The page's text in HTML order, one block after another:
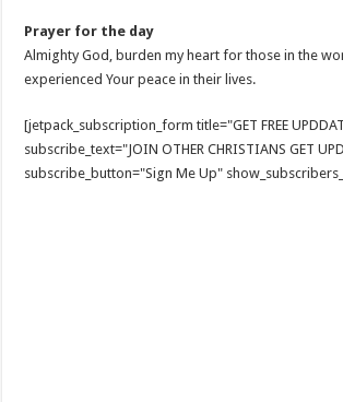
Prayer for the day
Almighty God, burden my heart for those in the
experienced Your peace in their lives.
[jetpack_subscription_form title="GET FREE
subscribe_text="JOIN OTHER CHRISTIANS GET
subscribe_button="Sign Me Up"